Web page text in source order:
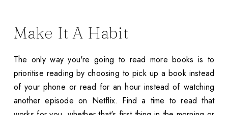
Make It A Habit
The only way you're going to read more books is to
prioritise reading by choosing to pick up a book instead
of your phone or read for an hour instead of watching
another episode on Netflix. Find a time to read that